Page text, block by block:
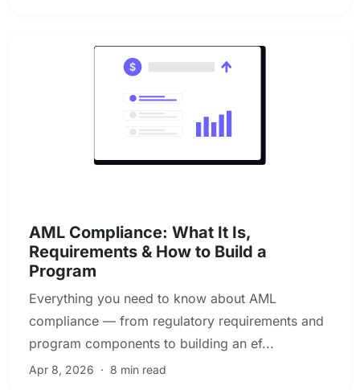
AML Compliance: What It Is,
Requirements & How to Build a
Program
Everything you need to know about AML
compliance — from regulatory requirements and
program components to building an ef...
Apr 8, 2026 · 8 min read